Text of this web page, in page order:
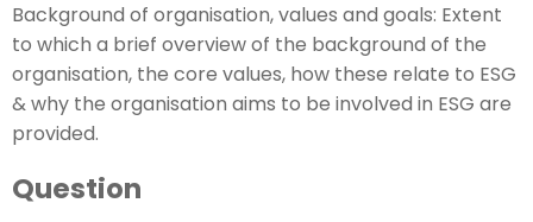
Background of organisation, values and goals: Extent
to which a brief overview of the background of the
organisation, the core values, how these relate to ESG
& why the organisation aims to be involved in ESG are
provided.
Question